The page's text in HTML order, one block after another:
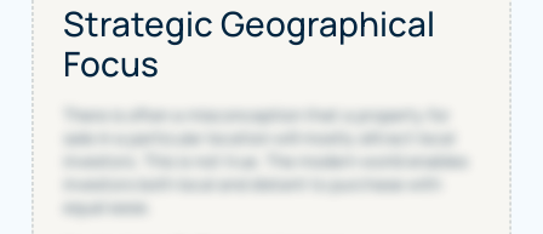
Strategic Geographical
Focus
There is often a misconception that a property for
sale in a particular location will mostly attract local
investors. This is not true. The modern world enables
investors both local and distant to purchase with
equal ease.